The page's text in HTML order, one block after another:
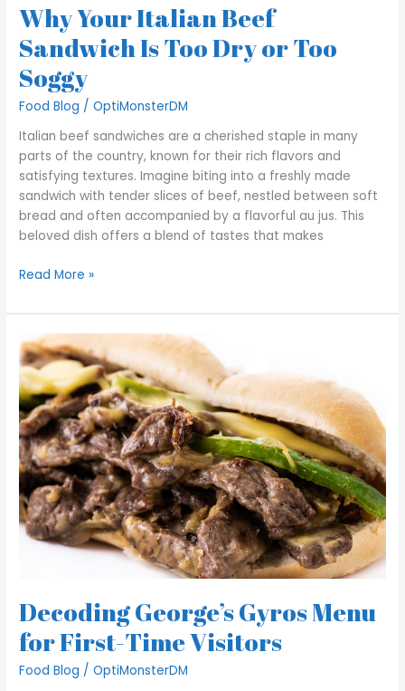
Why Your Italian Beef
Sandwich Is Too Dry or Too
Soggy
Food Blog /OptiMonsterDM
Italian beef sandwiches are a cherished staple in many
parts of the country, known for their rich flavors and
satisfying textures. Imagine biting into a freshly made
sandwich with tender slices of beef, nestled between soft
bread and often accompanied by a flavorful au jus. This
beloved dish offers a blend of tastes that makes
Read More »
Decoding George’s Gyros Menu
for First-Time Visitors
Food Blog /OptiMonsterDM
Decoding
George’s
Gyros
Menu
for
First-
Time
Visitors